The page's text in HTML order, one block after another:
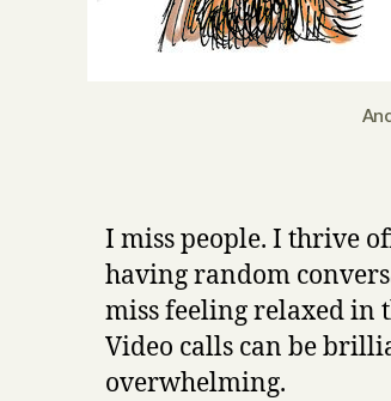
I miss people. I thrive
having random
miss feeling relaxed in
Video calls can be
overwhelming.